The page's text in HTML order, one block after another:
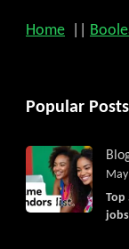
Home
Popular Posts
Top